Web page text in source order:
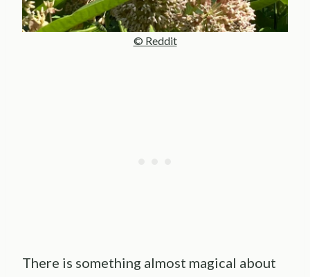
© Reddit
There is something almost magical about